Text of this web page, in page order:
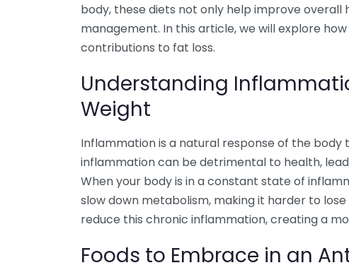
body, these diets not only help improve
management. In this article, we will explore
contributions to fat loss.
Understanding
Weight
Inflammation is a natural response of the body
inflammation can be detrimental to health,
When your body is in a constant state of
slow down metabolism, making it harder to
reduce this chronic inflammation, creating a
Foods to Embrace in an